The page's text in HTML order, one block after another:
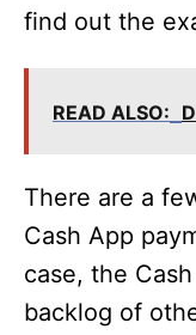
find out the
READ ALSO:
There are a
Cash App
case, the
backlog of